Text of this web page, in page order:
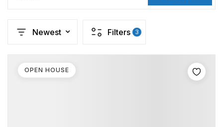
Newest Filters 3
OPEN HOUSE